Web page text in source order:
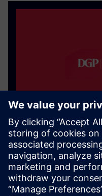
Media partner
Dziennik Gazeta Prawna
See the coverage